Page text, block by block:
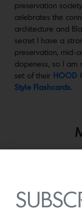
preservation
celebrates the
architecture and
secret I have a
preservation, mid-
dopeness, so I am
set of their HOOD
Style Flashcards.